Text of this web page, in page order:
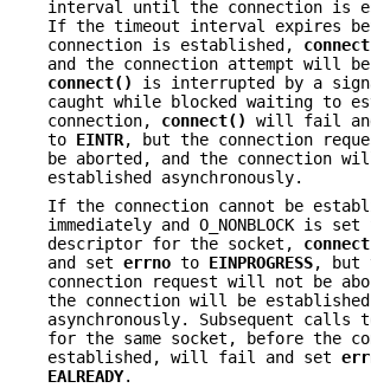
interval until the connection is
If the timeout interval expires
connection is established,
and the connection attempt will
connect()
is interrupted by a
caught while blocked waiting to
connection, connect() will fail
to EINTR, but the connection
be aborted, and the connection
established asynchronously.
If the connection cannot be
immediately and O_NONBLOCK is
descriptor for the socket,
and set errno to EINPROGRESS, but
connection request will not be
the connection will be established
asynchronously. Subsequent calls
for the same socket, before the
established, will fail and set
EALREADY.